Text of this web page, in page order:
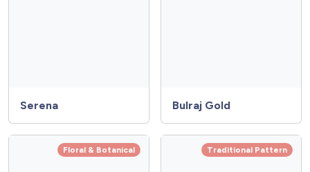
Serena Bulraj Gold
Floral & Botanical Traditional Pattern